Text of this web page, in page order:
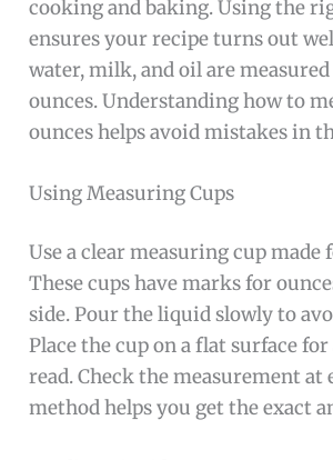
cooking and baking. Using the
ensures your recipe turns out
water, milk, and oil are
ounces. Understanding how to
ounces helps avoid mistakes in
Using Measuring Cups
Use a clear measuring cup made
These cups have marks for
side. Pour the liquid slowly to
Place the cup on a flat surface
read. Check the measurement at
method helps you get the exact